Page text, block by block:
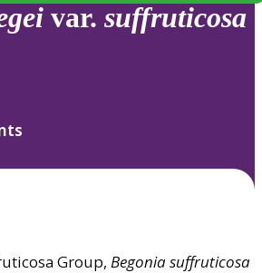
var. suffruticosa
Group, Begoniasuffruticosa